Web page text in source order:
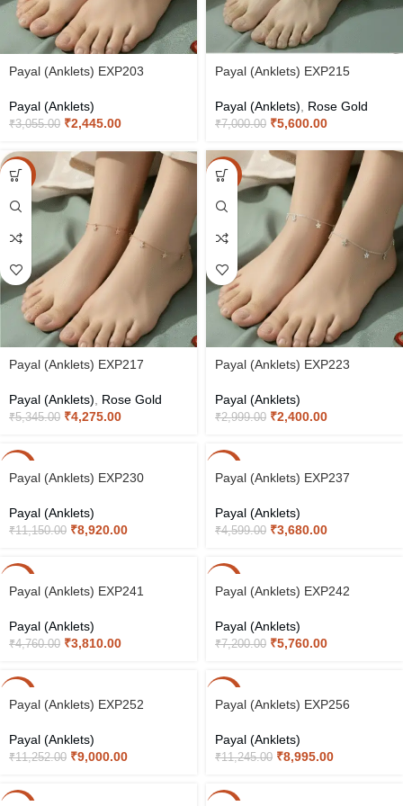
Payal (Anklets) EXP203
Payal (Anklets)
₹3,055.00 ₹2,445.00
Payal (Anklets) EXP215
Payal (Anklets) Rose Gold
₹7,000.00 ₹5,600.00
-20%
Payal (Anklets) EXP217
Payal (Anklets) Rose Gold
₹5,345.00 ₹4,275.00
-20%
Payal (Anklets) EXP223
Payal (Anklets)
₹2,999.00 ₹2,400.00
Payal (Anklets) EXP230
Payal (Anklets)
₹11,150.00 ₹8,920.00
Payal (Anklets) EXP237
Payal (Anklets)
₹4,599.00 ₹3,680.00
Payal (Anklets) EXP241
Payal (Anklets)
₹4,760.00 ₹3,810.00
Payal (Anklets) EXP242
Payal (Anklets)
₹7,200.00 ₹5,760.00
Payal (Anklets) EXP252
Payal (Anklets)
₹11,252.00 ₹9,000.00
Payal (Anklets) EXP256
Payal (Anklets)
₹11,245.00 ₹8,995.00